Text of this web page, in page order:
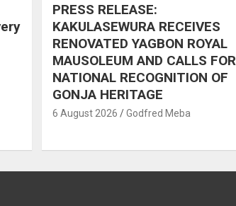
PRESS RELEASE:
KAKULASEWURA RECEIVES
RENOVATED YAGBON ROYAL
MAUSOLEUM AND CALLS FOR
NATIONAL RECOGNITION OF
GONJA HERITAGE
6 August 2026 Godfred Meba